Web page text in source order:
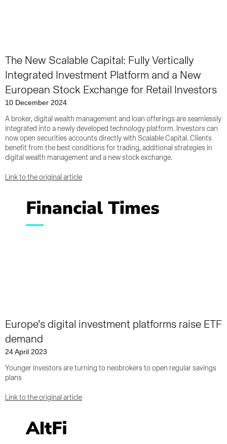
The New Scalable Capital: Fully Vertically
Integrated Investment Platform and a New
European Stock Exchange for Retail Investors
10 December 2024
A broker, digital wealth management and loan offerings are seamlessly
integrated into a newly developed technology platform. Investors can
now open securities accounts directly with Scalable Capital. Clients
benefit from the best conditions for trading, additional strategies in
digital wealth management and a new stock exchange.
Link to the original article
Europe’s digital investment platforms raise ETF
demand
24 April 2023
Younger investors are turning to neobrokers to open regular savings
plans
Link to the original article